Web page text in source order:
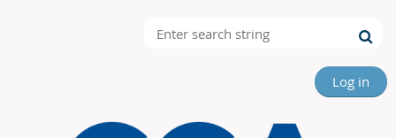
Log in